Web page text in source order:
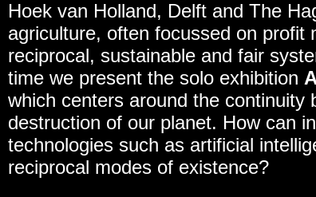
Hoek van Holland, Delft and The
agriculture, often focussed on profit
reciprocal, sustainable and fair
time we present the solo exhibition
which centers around the continuity
destruction of our planet. How can
technologies such as artificial
reciprocal modes of existence?